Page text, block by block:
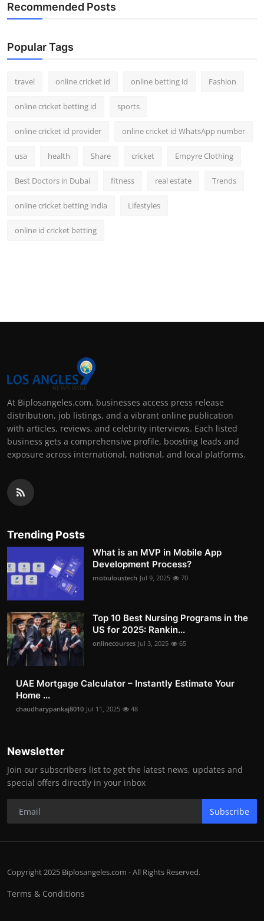
Recommended Posts
Popular Tags
travel online cricket id online betting id Fashion
online cricket betting id sports
online cricket id provider online cricket id WhatsApp number
usa health Share cricket Empyre Clothing
Best Doctors in Dubai fitness real estate Trends
online cricket betting india Lifestyles
online id cricket betting
At Biplosangeles.com, businesses access press release
distribution, job listings, and a vibrant online publication
with articles, reviews, and celebrity interviews. Each listed
business gets a comprehensive profile, boosting leads and
exposure across international, national, and local platforms.
Trending Posts
What is an MVP in Mobile App
Development Process?
mobuloustech Jul 9, 2025 70
Top 10 Best Nursing Programs in the
US for 2025: Rankin...
onlinecourses Jul 3, 2025 65
UAE Mortgage Calculator – Instantly Estimate Your
Home ...
chaudharypankaj8010 Jul 11, 2025 48
Newsletter
Join our subscribers list to get the latest news, updates and
special offers directly in your inbox
Subscribe
Copyright 2025 Biplosangeles.com - All Rights Reserved.
Terms & Conditions